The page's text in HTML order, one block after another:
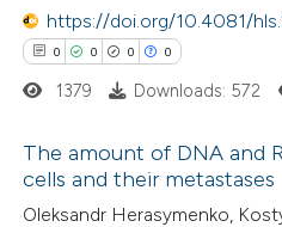
describing whether
mentions, or contrasts
claim, and a label
was made.
Contrasting
how this article has been
atscite.ai
https://doi.org/10.4081/
0 0 0 0
Citing Publications
1379 Downloads: 572
The amount of DNA and
cells and their metastases
Oleksandr Herasymenko,